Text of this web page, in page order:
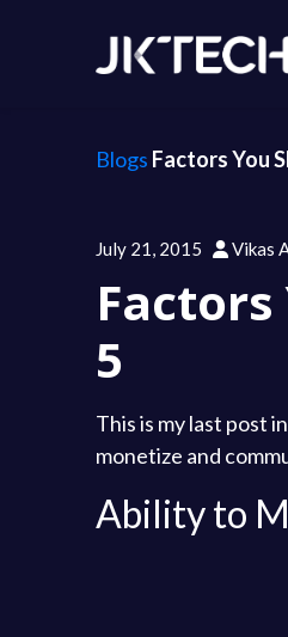
Blogs Factors You
July 21, 2015 Vikas
5
This is my last post
monetize and
Ability to